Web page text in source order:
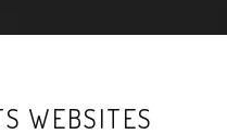
WEBSITES